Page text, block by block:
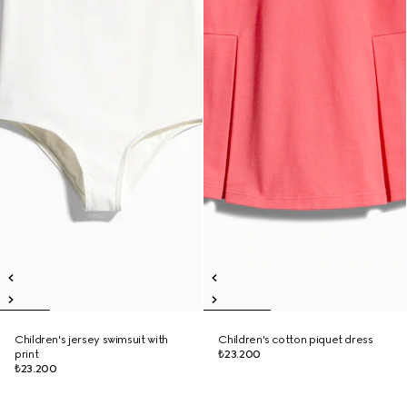
Children's jersey swimsuit with
print
₺23.200
Children's cotton piquet dress
₺23.200